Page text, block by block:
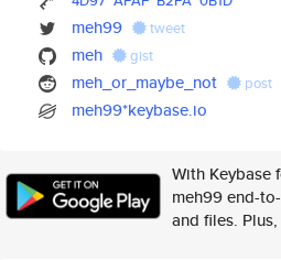
meh99 tweet
meh gist
meh_or_maybe_not post
meh99*keybase.io
With Keybase
meh99 end-
and files.